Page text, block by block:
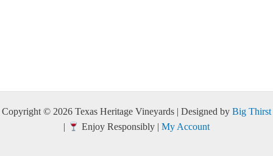
Copyright © 2026 Texas Heritage Vineyards | Designed by Big Thirst
|
Enjoy Responsibly | My Account